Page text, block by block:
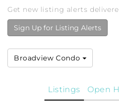
Get new listing alerts
Sign Up for Listing Alerts
Broadview Condo
Open
Listings